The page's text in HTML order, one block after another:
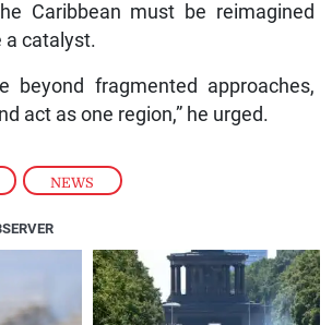
, NEWS
Caribbean must be reimagined
a catalyst.
beyond fragmented approaches,
act as one region,” he urged.